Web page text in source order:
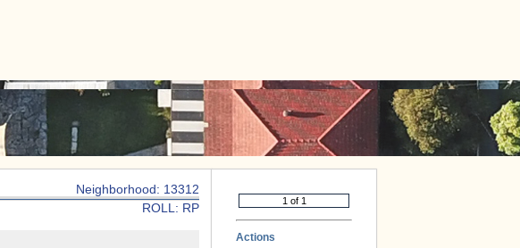
Neighborhood: 13312
ROLL: RP
Actions